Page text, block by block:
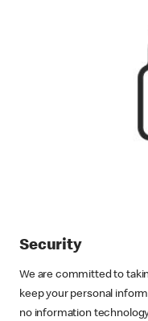
Security
We are committed to
keep your personal
no information